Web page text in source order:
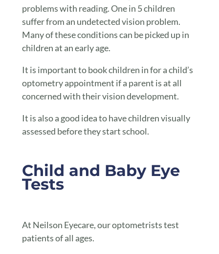
problems with reading. One in 5 children
suffer from an undetected vision problem.
Many of these conditions can be picked up in
children at an early age.
It is important to book children in for a child’s
optometry appointment if a parent is at all
concerned with their vision development.
It is also a good idea to have children visually
assessed before they start school.
Child and Baby Eye
Tests
At Neilson Eyecare, our optometrists test
patients of all ages.